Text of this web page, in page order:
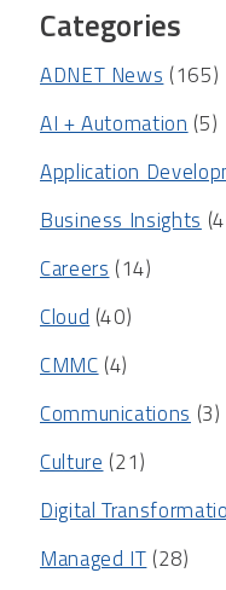
Categories
ADNET News(165)
AI + Automation(5)
Application
Business Insights
Careers(14)
Cloud(40)
CMMC(4)
Communications(3)
Culture(21)
Digital
Managed IT(28)